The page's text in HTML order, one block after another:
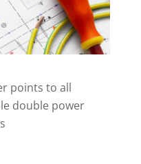
points to all
double power